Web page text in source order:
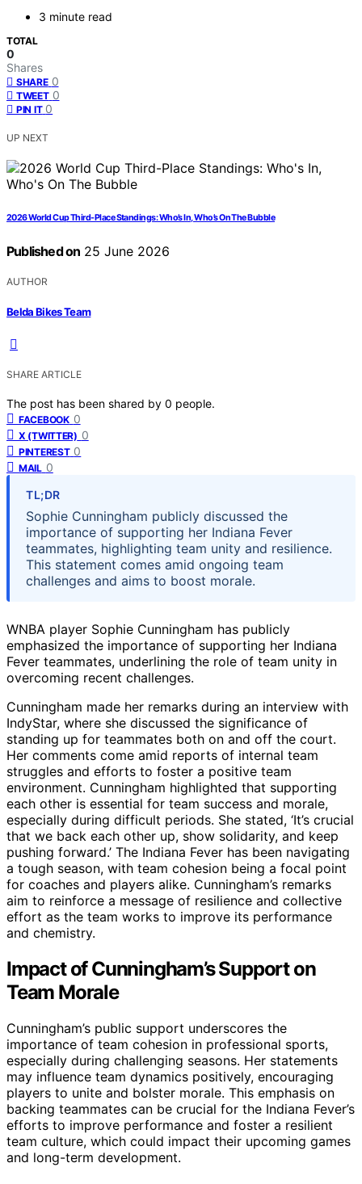
3 minute read
TOTAL
0
Shares
SHARE 0
TWEET 0
PIN IT 0
UP NEXT
2026 World Cup Third-Place Standings: Who’s In, Who’s On The Bubble
Published on 25 June 2026
AUTHOR
Belda Bikes Team
SHARE ARTICLE
The post has been shared by 0 people.
FACEBOOK 0
X (TWITTER) 0
PINTEREST 0
MAIL 0
TL;DR
Sophie Cunningham publicly discussed the
importance of supporting her Indiana Fever
teammates, highlighting team unity and resilience.
This statement comes amid ongoing team
challenges and aims to boost morale.
WNBA player Sophie Cunningham has publicly
emphasized the importance of supporting her Indiana
Fever teammates, underlining the role of team unity in
overcoming recent challenges.
Cunningham made her remarks during an interview with
IndyStar, where she discussed the significance of
standing up for teammates both on and off the court.
Her comments come amid reports of internal team
struggles and efforts to foster a positive team
environment. Cunningham highlighted that supporting
each other is essential for team success and morale,
especially during difficult periods. She stated, ‘It’s crucial
that we back each other up, show solidarity, and keep
pushing forward.’ The Indiana Fever has been navigating
a tough season, with team cohesion being a focal point
for coaches and players alike. Cunningham’s remarks
aim to reinforce a message of resilience and collective
effort as the team works to improve its performance
and chemistry.
Impact of Cunningham’s Support on
Team Morale
Cunningham’s public support underscores the
importance of team cohesion in professional sports,
especially during challenging seasons. Her statements
may influence team dynamics positively, encouraging
players to unite and bolster morale. This emphasis on
backing teammates can be crucial for the Indiana Fever’s
efforts to improve performance and foster a resilient
team culture, which could impact their upcoming games
and long-term development.